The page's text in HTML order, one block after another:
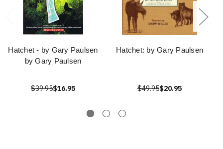
Hatchet - by Gary Paulsen
by Gary Paulsen
$39.95$16.95
Hatchet: by Gary Paulsen
$49.95$20.95